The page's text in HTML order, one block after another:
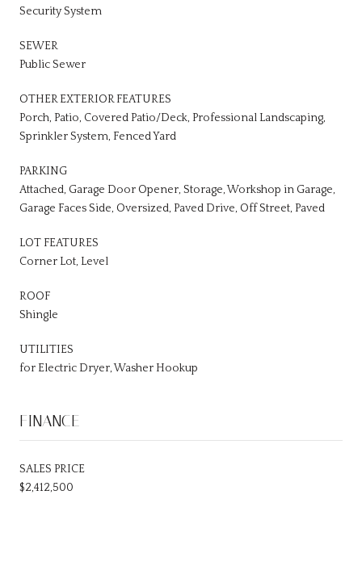
Security System
SEWER
Public Sewer
OTHER EXTERIOR FEATURES
Porch, Patio, Covered Patio/Deck, Professional Landscaping,
Sprinkler System, Fenced Yard
PARKING
Attached, Garage Door Opener, Storage, Workshop in Garage,
Garage Faces Side, Oversized, Paved Drive, Off Street, Paved
LOT FEATURES
Corner Lot, Level
ROOF
Shingle
UTILITIES
for Electric Dryer, Washer Hookup
FINANCE
SALES PRICE
$2,412,500